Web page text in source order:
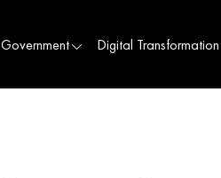
Government Digital Transformation